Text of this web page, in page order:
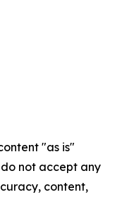
"as is"
not accept any
content,